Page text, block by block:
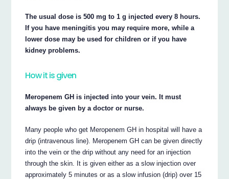
The usual dose is 500 mg to 1 g injected every 8 hours.
If you have meningitis you may require more, while a
lower dose may be used for children or if you have
kidney problems.
How it is given
Meropenem GH is injected into your vein. It must
always be given by a doctor or nurse.
Many people who get Meropenem GH in hospital will have a
drip (intravenous line). Meropenem GH can be given directly
into the vein or the drip without any need for an injection
through the skin. It is given either as a slow injection over
approximately 5 minutes or as a slow infusion (drip) over 15